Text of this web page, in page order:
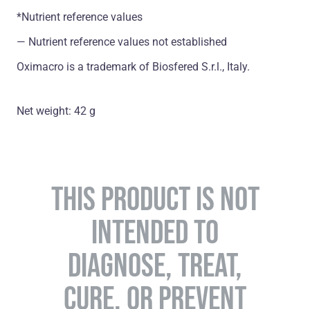
*Nutrient reference values
― Nutrient reference values not established
Oximacro is a trademark of Biosfered S.r.l., Italy.
Net weight: 42 g
THIS PRODUCT IS NOT
INTENDED TO
DIAGNOSE, TREAT,
CURE, OR PREVENT